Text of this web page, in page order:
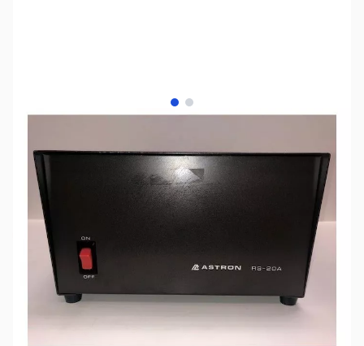
View larger image
View larger image
SKU: ZUS-4059
Availability:
Out of stock
Sold Out!